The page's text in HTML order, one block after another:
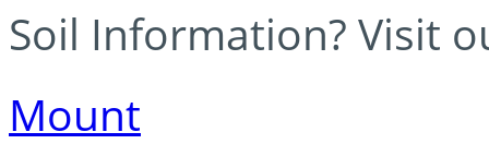
Soil Information? Visit
Mount